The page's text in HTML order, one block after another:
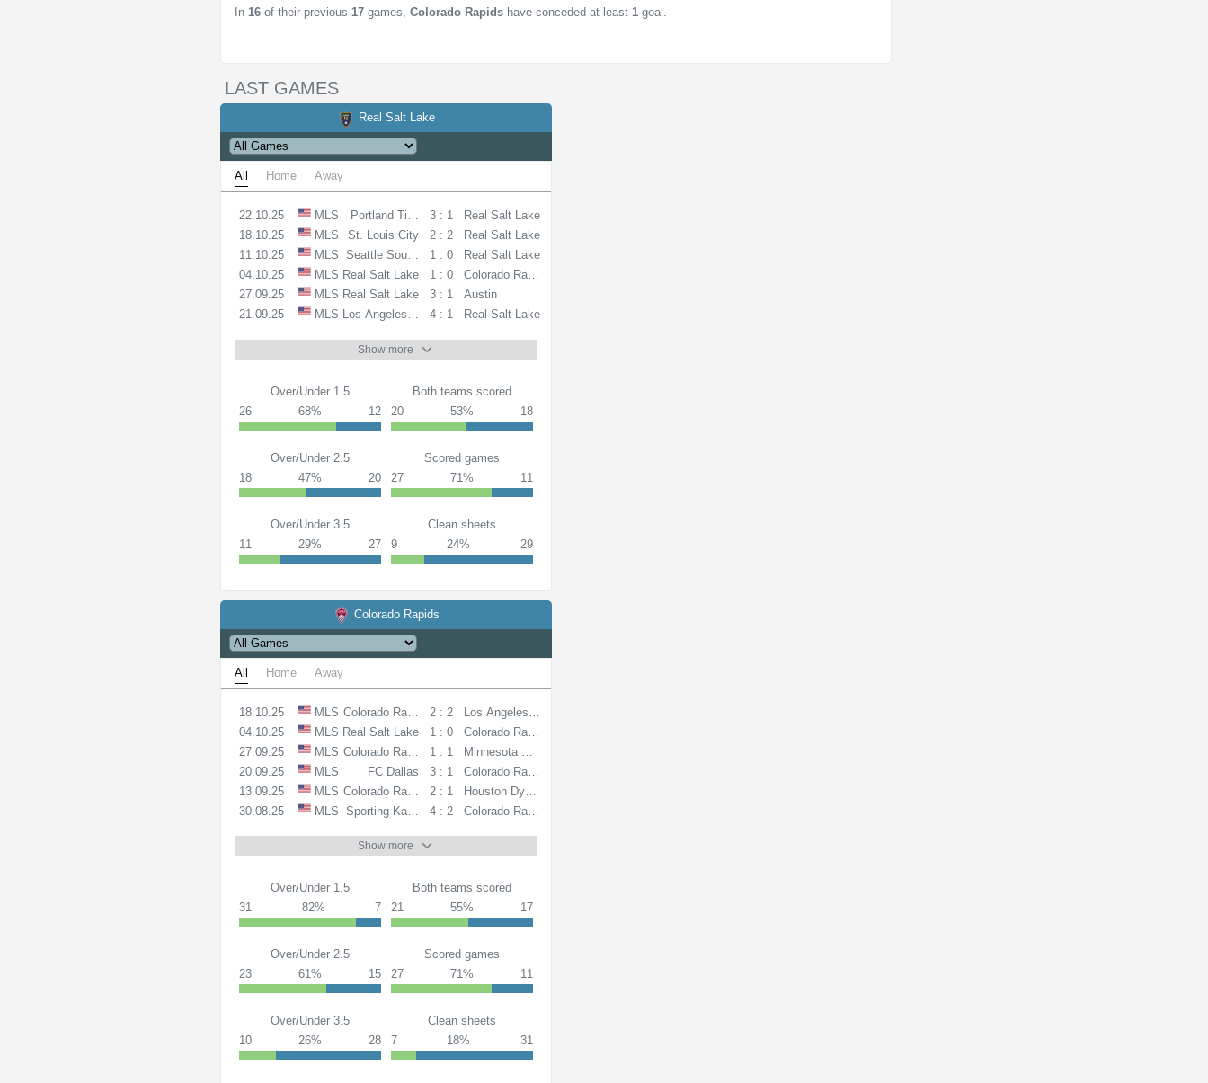
In16 of their previous17 games,Colorado Rapids have conceded at least1 goal.
LAST GAMES
Real Salt Lake
All Home Away
22.10.25 MLS Portland Timbers3 : 1
Real Salt Lake
18.10.25
MLS St. Louis City 2 : 2
Real Salt Lake
11.10.25
MLS Seattle Sounders1 : 0
Real Salt Lake
04.10.25
MLS Real Salt Lake 1 : 0
Colorado Rapids
27.09.25
MLS Real Salt Lake 3 : 1
Austin
21.09.25
MLS Los Angeles FC 4 : 1 Real Salt Lake
Show more
Over/Under 1.5
26
68% 12
Both teams scored
20
53% 18
Over/Under 2.5
18
47% 20
Scored games
27
71% 11
Over/Under 3.5
11
29% 27
Clean sheets
9
24% 29
Colorado Rapids
All Home Away
18.10.25 MLS Colorado Rapids 2 : 2
Los Angeles FC
04.10.25
MLS Real Salt Lake 1 : 0
Colorado Rapids
27.09.25
MLS Colorado Rapids 1 : 1
Minnesota United FC
20.09.25
MLS FC Dallas 3 : 1
Colorado Rapids
13.09.25
MLS Colorado Rapids 2 : 1
Houston Dynamo
30.08.25
MLS Sporting Kansas City
4 : 2 Colorado Rapids
Show more
Over/Under 1.5
31
82% 7
Both teams scored
21
55% 17
Over/Under 2.5
23
61% 15
Scored games
27
71% 11
Over/Under 3.5
10
26% 28
Clean sheets
7
18% 31